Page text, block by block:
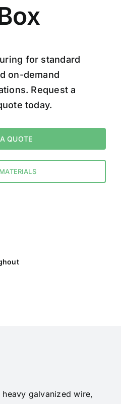
for standard
on-demand
Request a
today.
QUOTE
galvanized wire,